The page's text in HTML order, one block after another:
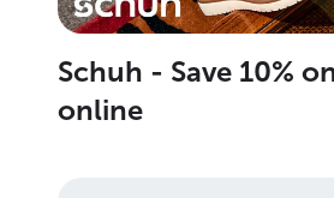
Schuh - Save 10%
online